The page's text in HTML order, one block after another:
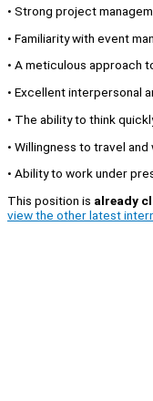
• Strong project
• Familiarity with event
• A meticulous approach
• Excellent interpersonal
• The ability to think
• Willingness to travel
• Ability to work under
This position is already
view the other latest